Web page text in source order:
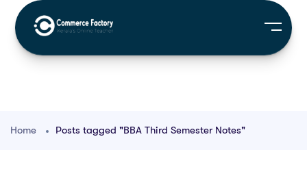
Home Posts tagged "BBA Third Semester Notes"